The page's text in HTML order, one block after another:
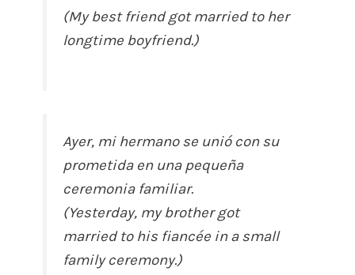
(My best friend got married to her
longtime boyfriend.)
Ayer, mi hermano se unió con su
prometida en una pequeña
ceremonia familiar.
(Yesterday, my brother got
married to his fiancée in a small
family ceremony.)